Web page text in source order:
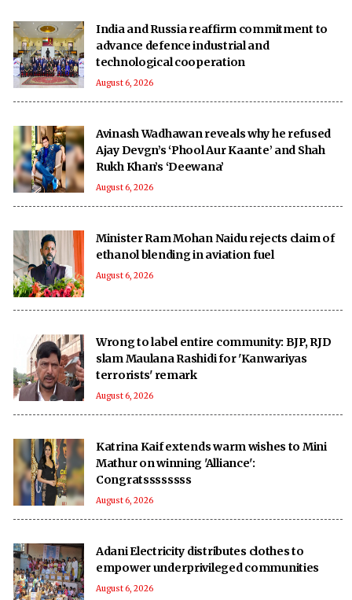
India and Russia reaffirm commitment to
advance defence industrial and
technological cooperation
August 6, 2026
Avinash Wadhawan reveals why he refused
Ajay Devgn’s ‘Phool Aur Kaante’ and Shah
Rukh Khan’s ‘Deewana’
August 6, 2026
Minister Ram Mohan Naidu rejects claim of
ethanol blending in aviation fuel
August 6, 2026
Wrong to label entire community: BJP, RJD
slam Maulana Rashidi for 'Kanwariyas
terrorists' remark
August 6, 2026
Katrina Kaif extends warm wishes to Mini
Mathur on winning 'Alliance':
Congratssssssss
August 6, 2026
Adani Electricity distributes clothes to
empower underprivileged communities
August 6, 2026